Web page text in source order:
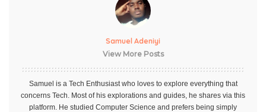
Samuel Adeniyi
View More Posts
Samuel is a Tech Enthusiast who loves to explore everything that
concerns Tech. Most of his explorations and guides, he shares via this
platform. He studied Computer Science and prefers being simply